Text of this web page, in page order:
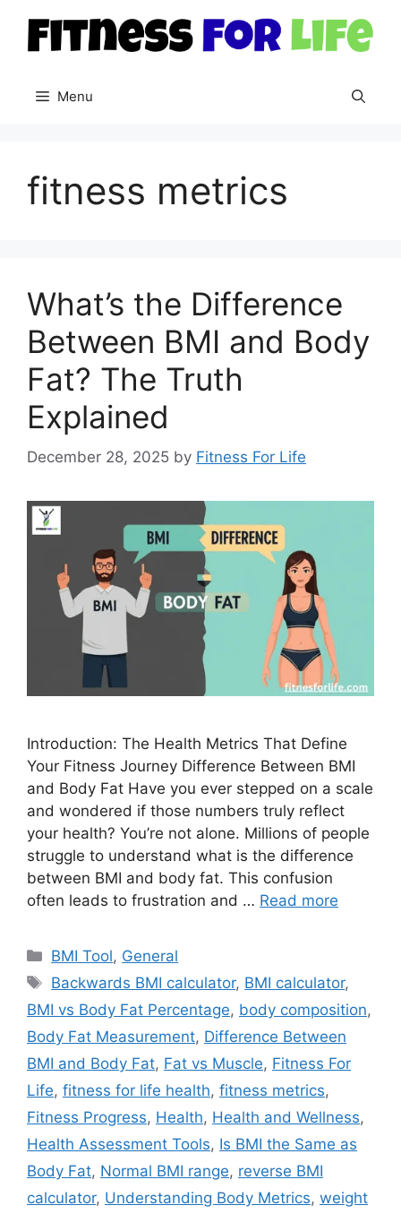
content
Menu
fitness metrics
What’s the Difference
Between BMI and Body
Fat? The Truth
Explained
December 28, 2025 by Fitness For Life
Introduction: The Health Metrics That Define
Your Fitness Journey Difference Between BMI
and Body Fat Have you ever stepped on a scale
and wondered if those numbers truly reflect
your health? You’re not alone. Millions of people
struggle to understand what is the difference
between BMI and body fat. This confusion
often leads to frustration and … Read more
Categories
BMI Tool, General
Tags
Backwards BMI calculator, BMI calculator,
BMI vs Body Fat Percentage, body composition,
Body Fat Measurement, Difference Between
BMI and Body Fat, Fat vs Muscle, Fitness For
Life, fitness for life health, fitness metrics,
Fitness Progress, Health, Health and Wellness,
Health Assessment Tools, Is BMI the Same as
Body Fat, Normal BMI range, reverse BMI
calculator, Understanding Body Metrics, weight